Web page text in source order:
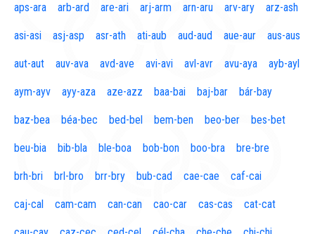
aps-ara arb-ard are-ari arj-arm arn-aru arv-ary arz-ash
asi-asi asj-asp asr-ath ati-aub aud-aud aue-aur aus-aus
aut-aut auv-ava avd-ave avi-avi avl-avr avu-aya ayb-ayl
aym-ayv ayy-aza aze-azz baa-bai baj-bar bár-bay
baz-bea béa-bec bed-bel bem-ben beo-ber bes-bet
beu-bia bib-bla ble-boa bob-bon boo-bra bre-bre
brh-bri brl-bro brr-bry bub-cad cae-cae caf-cai
caj-cal cam-cam can-can cao-car cas-cas cat-cat